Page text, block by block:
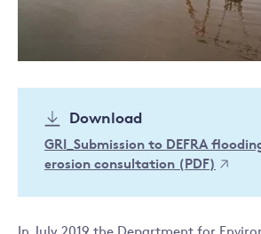
Download
GRI_Submission to DEFRA
erosion consultation (PDF)